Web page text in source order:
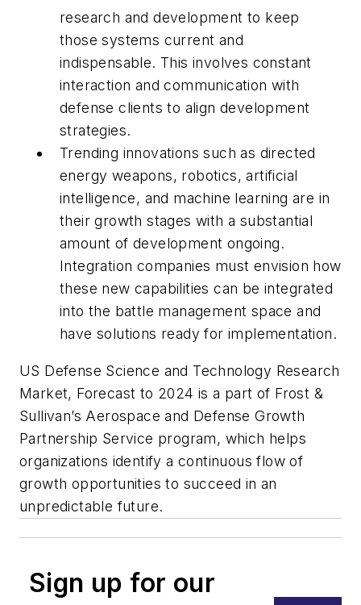
research and development to keep
those systems current and
indispensable. This involves constant
interaction and communication with
defense clients to align development
strategies.
Trending innovations such as directed
energy weapons, robotics, artificial
intelligence, and machine learning are in
their growth stages with a substantial
amount of development ongoing.
Integration companies must envision how
these new capabilities can be integrated
into the battle management space and
have solutions ready for implementation.
US Defense Science and Technology Research
Market, Forecast to 2024 is a part of Frost &
Sullivan’s Aerospace and Defense Growth
Partnership Service program, which helps
organizations identify a continuous flow of
growth opportunities to succeed in an
unpredictable future.
Sign up for our